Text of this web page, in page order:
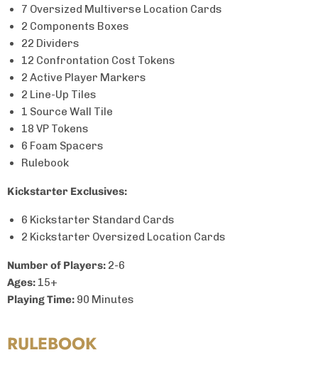
7 Oversized Multiverse Location Cards
2 Components Boxes
22 Dividers
12 Confrontation Cost Tokens
2 Active Player Markers
2 Line-Up Tiles
1 Source Wall Tile
18 VP Tokens
6 Foam Spacers
Rulebook
Kickstarter Exclusives:
6 Kickstarter Standard Cards
2 Kickstarter Oversized Location Cards
Number of Players: 2-6
Ages: 15+
Playing Time: 90 Minutes
RULEBOOK